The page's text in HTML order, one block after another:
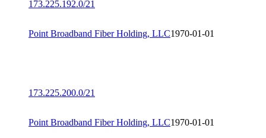
173.225.192.0/21
Point Broadband Fiber Holding, LLC1970-01-01
173.225.200.0/21
Point Broadband Fiber Holding, LLC1970-01-01